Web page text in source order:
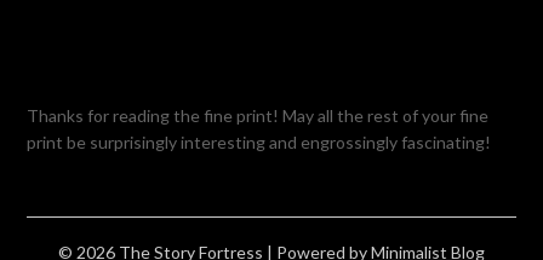
Thanks for reading the fine print! May all the rest of your fine
print be surprisingly interesting and engrossingly fascinating!
© 2026 The Story Fortress | Powered byMinimalist Blog